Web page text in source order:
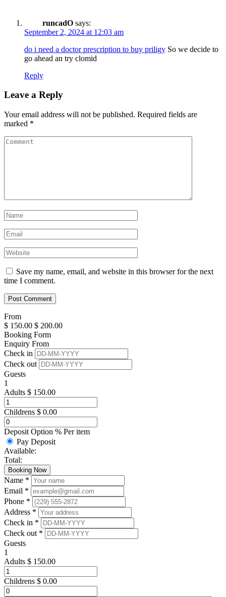
runcadO says:
September 2, 2024 at 12:03 am
do i need a doctor prescription to buy priligy So we decide to
go ahead an try clomid
Reply
Leave a Reply
Your email address will not be published. Required fields are
marked *
Save my name, email, and website in this browser for the next
time I comment.
From
$ 150.00 $ 200.00
Booking Form
Enquiry From
Check in
Check out
Guests
1
Adults $ 150.00
Childrens $ 0.00
Deposit Option % Per item
Pay Deposit
Available:
Total:
Booking Now
Name *
Email *
Phone *
Address *
Check in *
Check out *
Guests
1
Adults $ 150.00
Childrens $ 0.00